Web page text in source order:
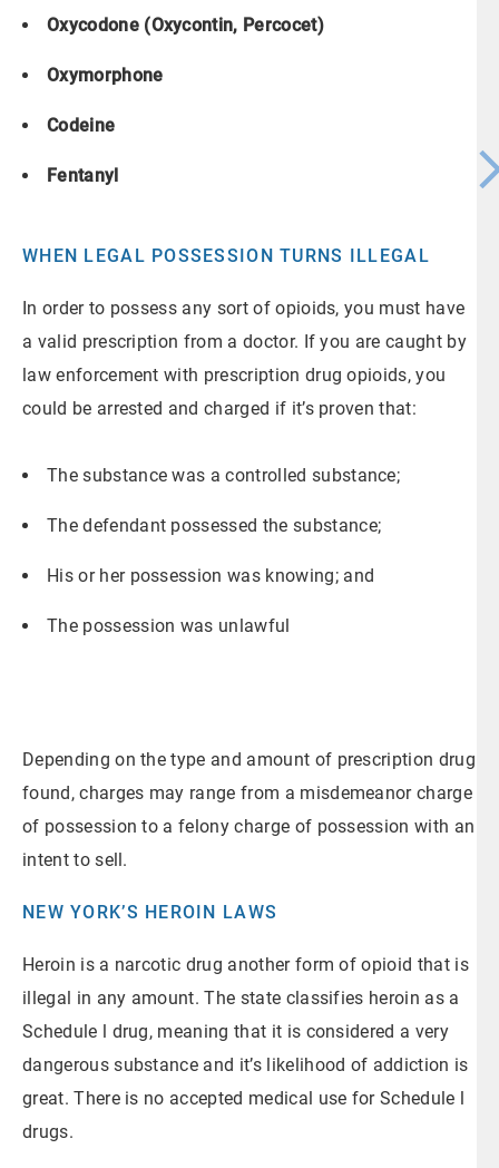
Oxycodone (Oxycontin, Percocet)
Oxymorphone
Codeine
Fentanyl
WHEN LEGAL POSSESSION TURNS ILLEGAL
In order to possess any sort of opioids, you must have
a valid prescription from a doctor. If you are caught by
law enforcement with prescription drug opioids, you
could be arrested and charged if it’s proven that:
The substance was a controlled substance;
The defendant possessed the substance;
His or her possession was knowing; and
The possession was unlawful
Depending on the type and amount of prescription drug
found, charges may range from a misdemeanor charge
of possession to a felony charge of possession with an
intent to sell.
NEW YORK’S HEROIN LAWS
Heroin is a narcotic drug another form of opioid that is
illegal in any amount. The state classifies heroin as a
Schedule l drug, meaning that it is considered a very
dangerous substance and it’s likelihood of addiction is
great. There is no accepted medical use for Schedule l
drugs.